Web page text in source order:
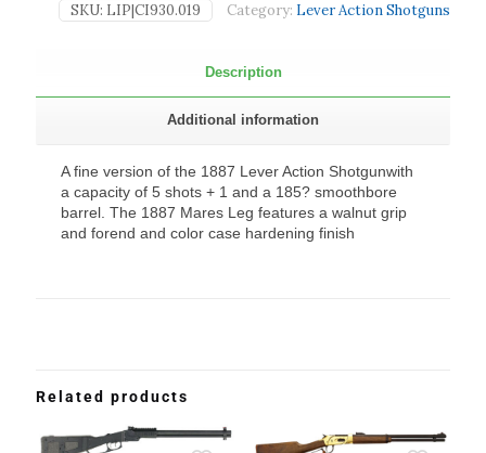
SKU: LIP|CI930.019 Category: Lever Action Shotguns
Description
Additional information
A fine version of the 1887 Lever Action Shotgunwith
a capacity of 5 shots + 1 and a 185? smoothbore
barrel. The 1887 Mares Leg features a walnut grip
and forend and color case hardening finish
Related products